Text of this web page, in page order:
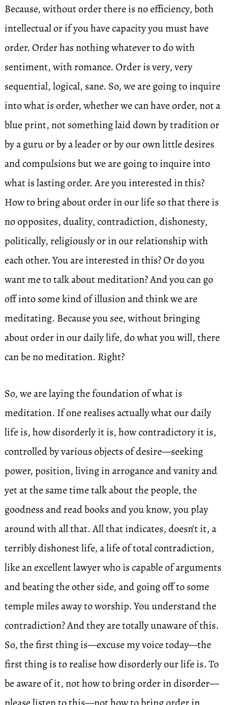
Because, without order there is no efficiency, both
intellectual or if you have capacity you must have
order. Order has nothing whatever to do with
sentiment, with romance. Order is very, very
sequential, logical, sane. So, we are going to inquire
into what is order, whether we can have order, not a
blue print, not something laid down by tradition or
by a guru or by a leader or by our own little desires
and compulsions but we are going to inquire into
what is lasting order. Are you interested in this?
How to bring about order in our life so that there is
no opposites, duality, contradiction, dishonesty,
politically, religiously or in our relationship with
each other. You are interested in this? Or do you
want me to talk about meditation? And you can go
off into some kind of illusion and think we are
meditating. Because you see, without bringing
about order in our daily life, do what you will, there
can be no meditation. Right?
So, we are laying the foundation of what is
meditation. If one realises actually what our daily
life is, how disorderly it is, how contradictory it is,
controlled by various objects of desire—seeking
power, position, living in arrogance and vanity and
yet at the same time talk about the people, the
goodness and read books and you know, you play
around with all that. All that indicates, doesn’t it, a
terribly dishonest life, a life of total contradiction,
like an excellent lawyer who is capable of arguments
and beating the other side, and going off to some
temple miles away to worship. You understand the
contradiction? And they are totally unaware of this.
So, the first thing is—excuse my voice today—the
first thing is to realise how disorderly our life is. To
be aware of it, not how to bring order in disorder—